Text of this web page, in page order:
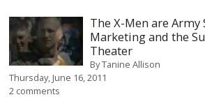
The X-Men are
Marketing and the
Theater
ByTanine Allison
Thursday, June 16, 2011
2 comments